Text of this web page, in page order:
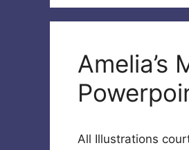
Amelia’s
All Illustrations